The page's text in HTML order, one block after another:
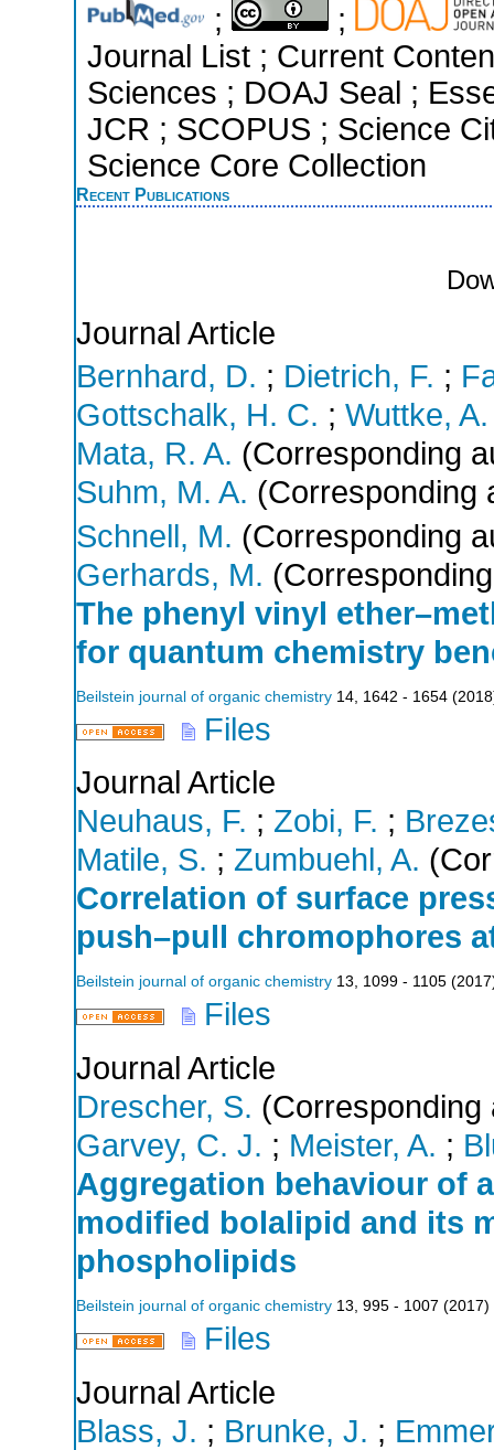
;
;
Journal List ; Current
Sciences ; DOAJ Seal ;
JCR ; SCOPUS ; Science
Science Core Collection
Recent Publications
Journal Article
Bernhard, D. ; Dietrich, F. ;
Gottschalk, H. C. ; Wuttke, A.
Mata, R. A. (Corresponding
Suhm, M. A. (Corresponding
Schnell, M. (Corresponding
Gerhards, M.
The phenyl vinyl
for quantum chemistry
Beilstein journal of organic chemistry 14 1642 - 1654 (2018
Files
Journal Article
Neuhaus, F. ; Zobi, F. ;
Matile, S. ; Zumbuehl, A.
Correlation of surface
push–pull chromophores
Beilstein journal of organic chemistry 13, 1099 - 1105 (2017
Files
Journal Article
Drescher, S. (Corresponding
Garvey, C. J. ; Meister, A. ;
Aggregation behaviour of
modified bolalipid and its
phospholipids
Beilstein journal of organic chemistry 13, 995 - 1007 (2017)
Files
Journal Article
Blass, J. ; Brunke, J. ;